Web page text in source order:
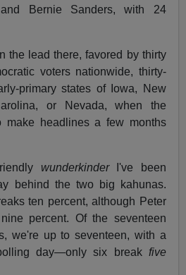
Bernie Sanders, with 24
the lead there, favored by thirty
voters nationwide, thirty-
primary states of Iowa, New
or Nevada, when the
make headlines a few months
wunderkinderI've been
behind the two big kahunas.
ten percent, although Peter
percent. Of the seventeen
we're up to seventeen, with a
day—only six break five